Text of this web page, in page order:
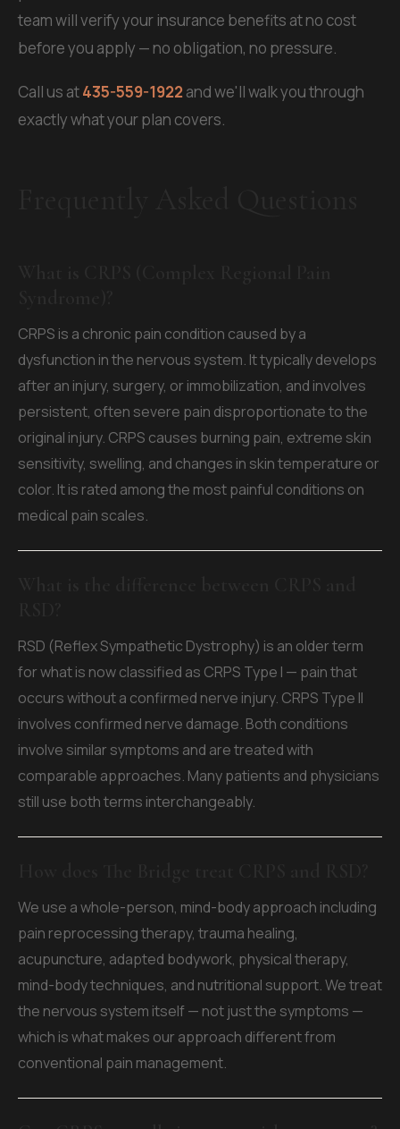
team will verify your insurance benefits at no cost
before you apply — no obligation, no pressure.
Call us at435-559-1922and we'll walk you through
exactly what your plan covers.
CRPS is a chronic pain condition caused by a
dysfunction in the nervous system. It typically develops
after an injury, surgery, or immobilization, and involves
persistent, often severe pain disproportionate to the
original injury. CRPS causes burning pain, extreme skin
sensitivity, swelling, and changes in skin temperature or
color. It is rated among the most painful conditions on
medical pain scales.
RSD (Reflex Sympathetic Dystrophy) is an older term
for what is now classified as CRPS Type I — pain that
occurs without a confirmed nerve injury. CRPS Type II
involves confirmed nerve damage. Both conditions
involve similar symptoms and are treated with
comparable approaches. Many patients and physicians
still use both terms interchangeably.
We use a whole-person, mind-body approach including
pain reprocessing therapy, trauma healing,
acupuncture, adapted bodywork, physical therapy,
mind-body techniques, and nutritional support. We treat
the nervous system itself — not just the symptoms —
which is what makes our approach different from
conventional pain management.